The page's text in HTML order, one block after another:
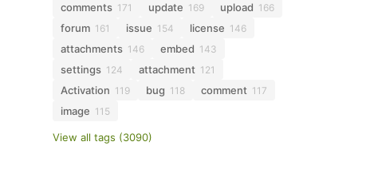
comments 171 update 169 upload 166
forum 161 issue 154 license 146
attachments 146 embed 143
settings 124 attachment 121
Activation 119 bug 118 comment 117
image 115
View all tags (3090)